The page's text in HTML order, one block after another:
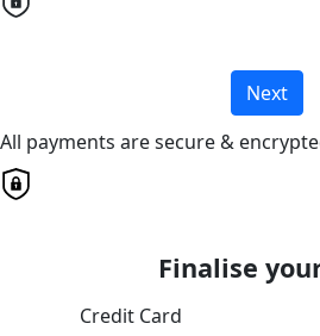
Next
All payments are secure &
Finalise
Credit Card